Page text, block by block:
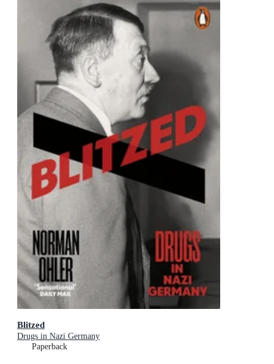
Blitzed
Drugs in Nazi Germany
Paperback